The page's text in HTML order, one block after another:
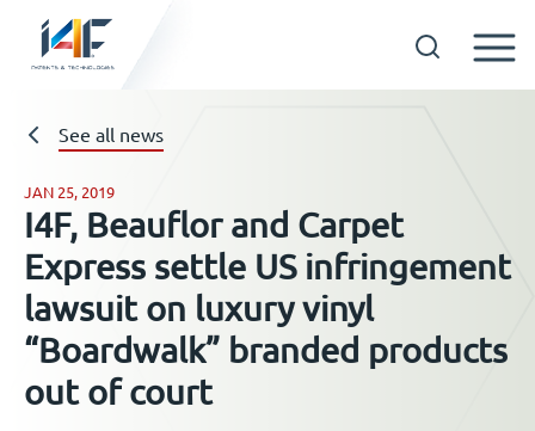
Technologies
About us
Licensees
Resources
See all news
JAN 25, 2019
I4F, Beauflor and Carpet
Express settle US infringement
lawsuit on luxury vinyl
“Boardwalk” branded products
out of court